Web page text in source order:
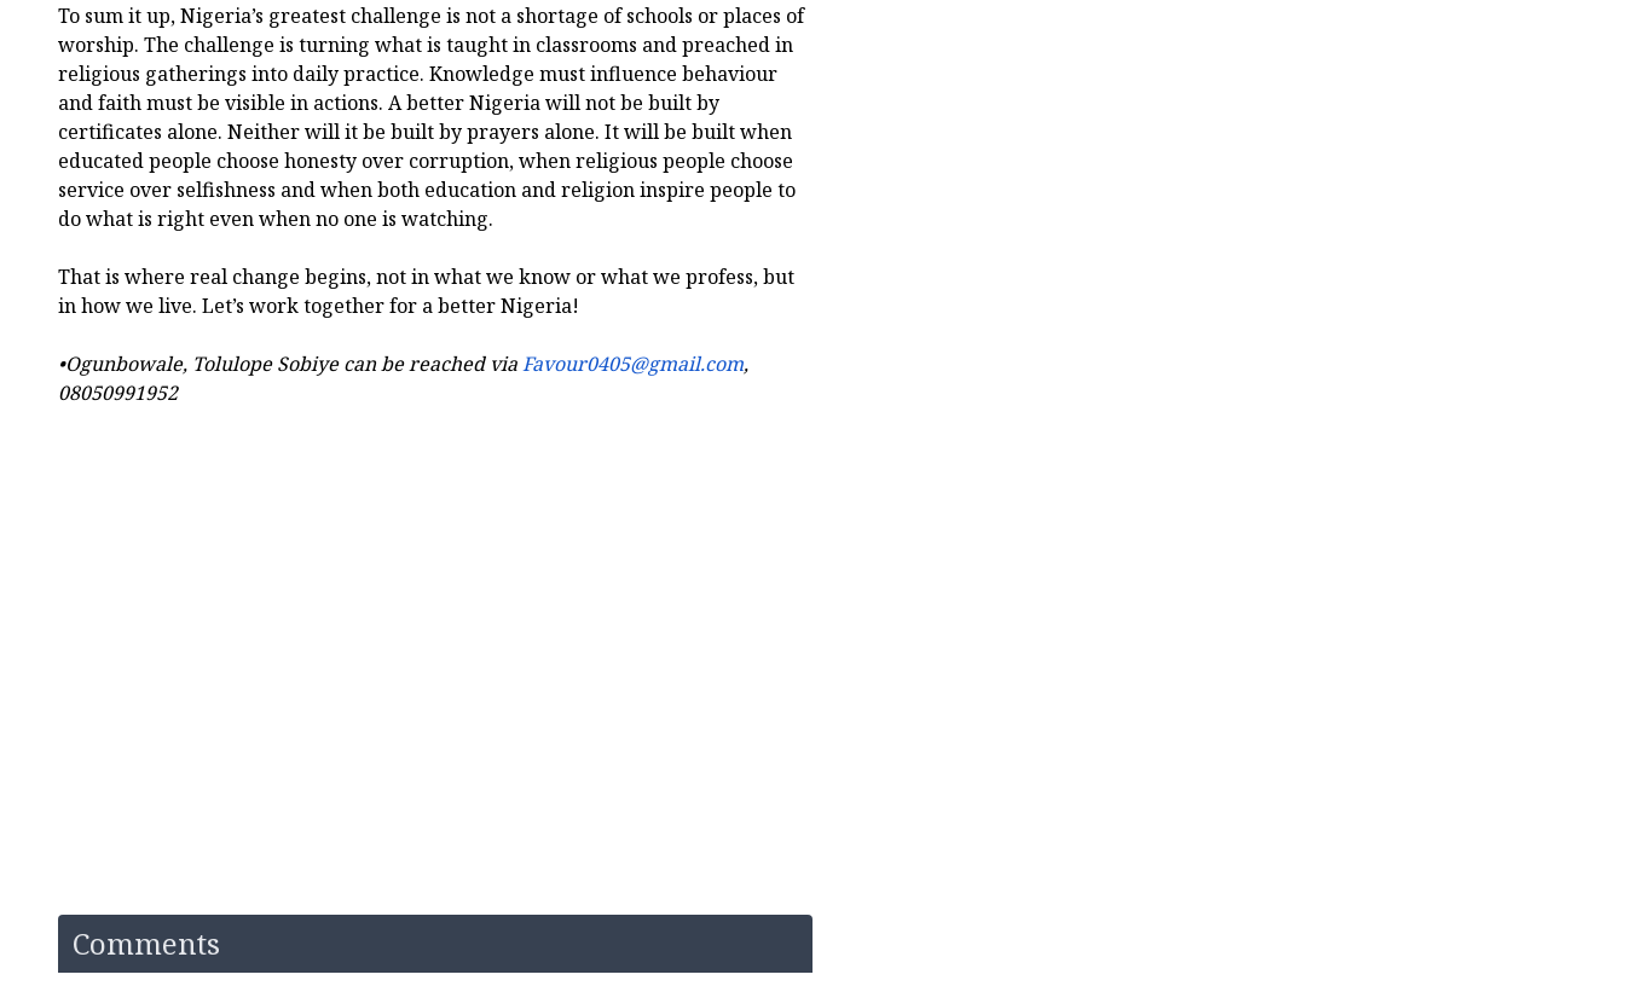
To sum it up, Nigeria’s greatest challenge is not a shortage of schools or places of
worship. The challenge is turning what is taught in classrooms and preached in
religious gatherings into daily practice. Knowledge must influence behaviour
and faith must be visible in actions. A better Nigeria will not be built by
certificates alone. Neither will it be built by prayers alone. It will be built when
educated people choose honesty over corruption, when religious people choose
service over selfishness and when both education and religion inspire people to
do what is right even when no one is watching.
That is where real change begins, not in what we know or what we profess, but
in how we live. Let’s work together for a better Nigeria!
•Ogunbowale, Tolulope Sobiye can be reached viaFavour0405@gmail.com,
08050991952
Comments